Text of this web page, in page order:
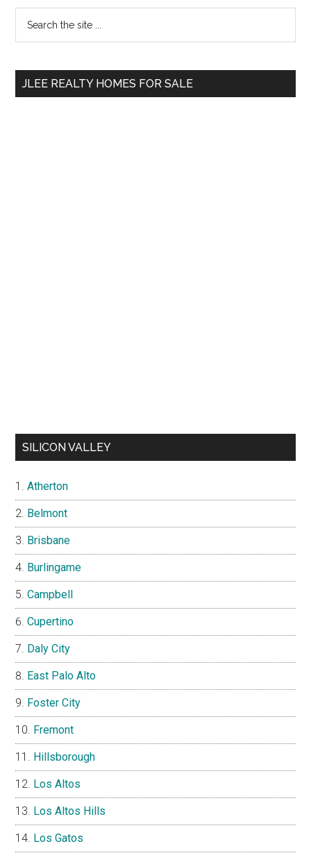
Primary
Sidebar
...
JLEE REALTY HOMES FOR SALE
SILICON VALLEY
Atherton
Belmont
Brisbane
Burlingame
Campbell
Cupertino
Daly City
East Palo Alto
Foster City
Fremont
Hillsborough
Los Altos
Los Altos Hills
Los Gatos